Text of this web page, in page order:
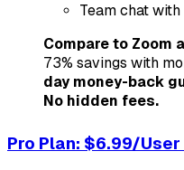
Team chat
Compare to Zoom
73% savings with
day money-back
No hidden fees.
Pro Plan: $6.99/User